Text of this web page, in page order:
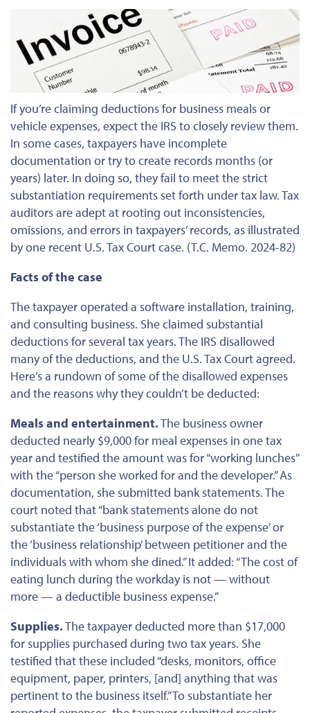
Ifyou’re claiming deductions for business meals or
vehicle expenses, expect the IRS to closely review them.
In some cases, taxpayers have incomplete
documentation or try to create records months (or
years) later. In doing so, they fail to meet the strict
substantiation requirements set forth under tax law. Tax
auditors are adept at rooting out inconsistencies,
omissions, and errors in taxpayers’ records, as illustrated
by one recent U.S. Tax Court case. (T.C. Memo. 2024-82)
Facts of the case
The taxpayer operated a software installation, training,
and consulting business. She claimed substantial
deductions for several tax years. The IRS disallowed
many of the deductions, and the U.S. Tax Court agreed.
Here’s a rundown of some of the disallowed expenses
and the reasons why they couldn’t be deducted:
Meals and entertainment.The business owner
deducted nearly $9,000 for meal expenses in one tax
year and testified the amount was for “working lunches”
with the “person she worked for and the developer.” As
documentation, she submitted bank statements. The
court noted that “bank statements alone do not
substantiate the ‘business purpose of the expense’ or
the ‘business relationship’ between petitioner and the
individuals with whom she dined.” It added: “The cost of
eating lunch during the workday is not — without
more — a deductible business expense.”
Supplies.The taxpayer deducted more than $17,000
for supplies purchased during two tax years. She
testified that these included “desks, monitors, office
equipment, paper, printers, [and] anything that was
pertinent to the business itself.”To substantiate her